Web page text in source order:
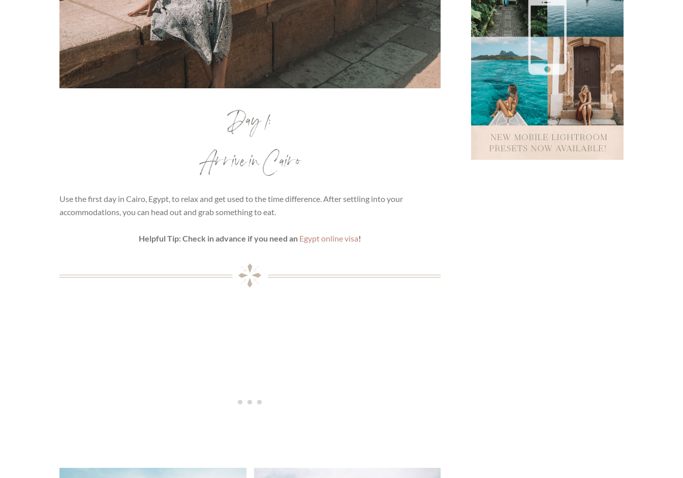
Day 1:
Arrive in Cairo
Use the first day in Cairo, Egypt, to relax and get used to the time difference. After settling into your
accommodations, you can head out and grab something to eat.
Helpful Tip: Check in advance if you need an Egypt online visa!